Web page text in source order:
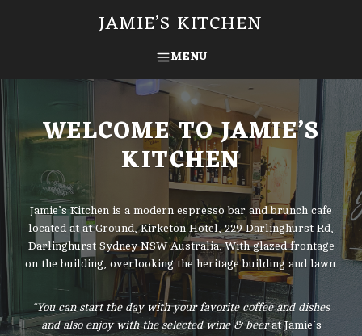
JAMIE’S KITCHEN
SEARCH
MENU
WELCOME TO JAMIE’S
KITCHEN
Jamie’s Kitchen is a modern espresso bar and brunch cafe
located at at Ground, Kirketon Hotel, 229 Darlinghurst Rd,
Darlinghurst Sydney NSW Australia. With glazed frontage
on the building, overlooking the heritage building and lawn.
“You can start the day with your favorite coffee and dishes
and also enjoy with the selected wine & beerat Jamie’s